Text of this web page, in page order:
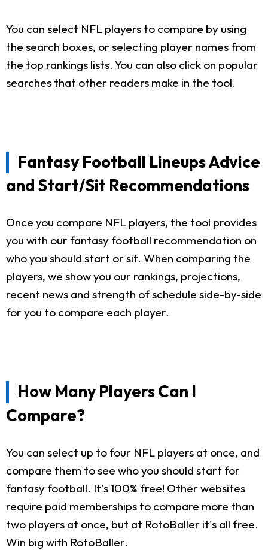
You can select NFL players to compare by using
the search boxes, or selecting player names from
the top rankings lists. You can also click on popular
searches that other readers make in the tool.
Fantasy Football Lineups Advice
and Start/Sit Recommendations
Once you compare NFL players, the tool provides
you with our fantasy football recommendation on
who you should start or sit. When comparing the
players, we show you our rankings, projections,
recent news and strength of schedule side-by-side
for you to compare each player.
How Many Players Can I
Compare?
You can select up to four NFL players at once, and
compare them to see who you should start for
fantasy football. It's 100% free! Other websites
require paid memberships to compare more than
two players at once, but at RotoBaller it's all free.
Win big with RotoBaller.